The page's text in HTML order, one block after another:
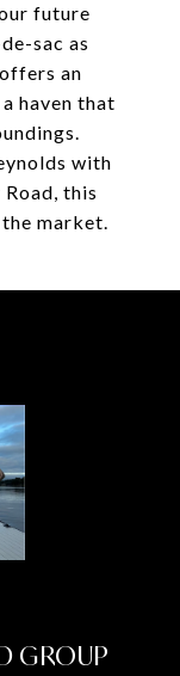
future
sac as
an
haven that
with
this
market.
GROUP